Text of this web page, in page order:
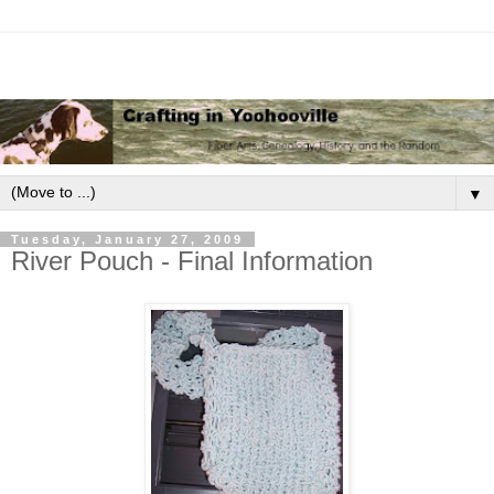
▼
Tuesday, January 27, 2009
River Pouch - Final Information